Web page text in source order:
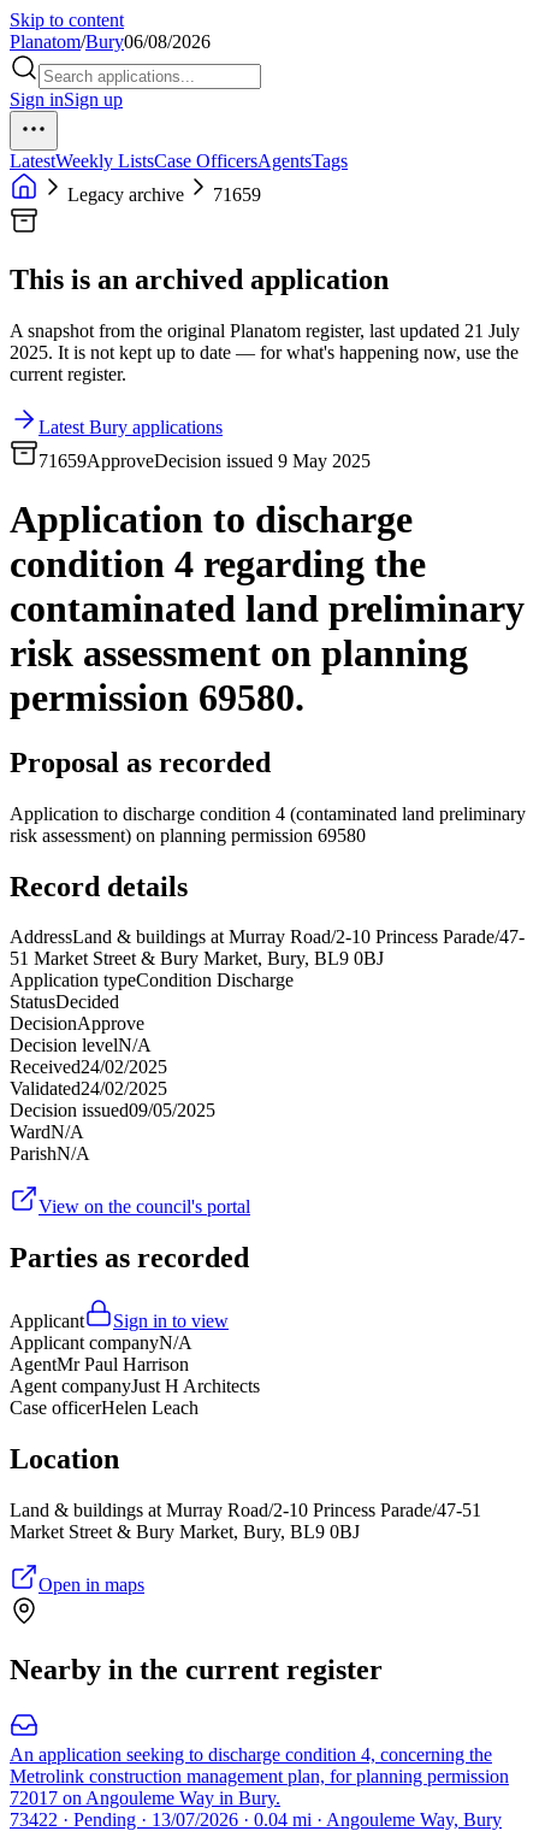
Skip to content
Planatom/Bury06/08/2026
Sign inSign up
LatestWeekly ListsCase OfficersAgentsTags
Legacy archive
71659
This is an archived application
A snapshot from the original Planatom register, last updated 21 July
2025. It is not kept up to date — for what's happening now, use the
current register.
Latest Bury applications
71659ApproveDecision issued 9 May 2025
Application to discharge
condition 4 regarding the
contaminated land preliminary
risk assessment on planning
permission 69580.
Proposal as recorded
Application to discharge condition 4 (contaminated land preliminary
risk assessment) on planning permission 69580
Record details
AddressLand & buildings at Murray Road/2-10 Princess Parade/47-
51 Market Street & Bury Market, Bury, BL9 0BJ
Application typeCondition Discharge
StatusDecided
DecisionApprove
Decision levelN/A
Received24/02/2025
Validated24/02/2025
Decision issued09/05/2025
WardN/A
ParishN/A
View on the council's portal
Parties as recorded
Applicant
Sign in to view
Applicant companyN/A
AgentMr Paul Harrison
Agent companyJust H Architects
Case officerHelen Leach
Location
Land & buildings at Murray Road/2-10 Princess Parade/47-51
Market Street & Bury Market, Bury, BL9 0BJ
Open in maps
Nearby in the current register
An application seeking to discharge condition 4, concerning the
Metrolink construction management plan, for planning permission
72017 on Angouleme Way in Bury.
73422 · Pending · 13/07/2026 · 0.04 mi · Angouleme Way, Bury